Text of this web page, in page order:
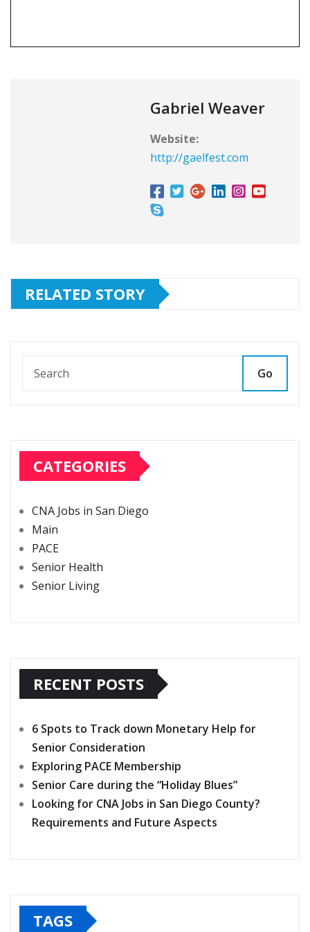
Gabriel Weaver
Website:
http://gaelfest.com
RELATED STORY
Go
CATEGORIES
CNA Jobs in San Diego
Main
PACE
Senior Health
Senior Living
RECENT POSTS
6 Spots to Track down Monetary Help for
Senior Consideration
Exploring PACE Membership
Senior Care during the “Holiday Blues”
Looking for CNA Jobs in San Diego County?
Requirements and Future Aspects
TAGS